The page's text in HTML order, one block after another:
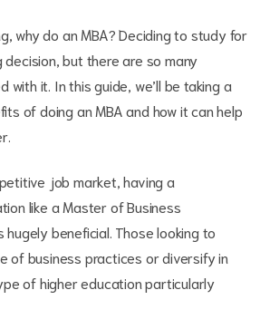
why do an MBA? Deciding to study for
decision, but there are so many
with it. In this guide, we’ll be taking a
of doing an MBA and how it can help
job market, having a
like a Master of Business
hugely beneficial. Those looking to
of business practices or diversify in
of higher education particularly